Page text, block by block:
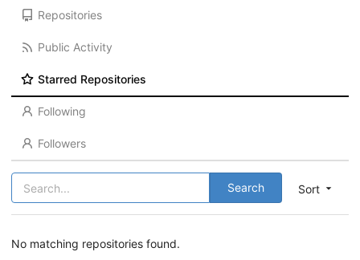
Repositories
Public Activity
Starred Repositories
Following
Followers
Sort
Search
No matching repositories found.